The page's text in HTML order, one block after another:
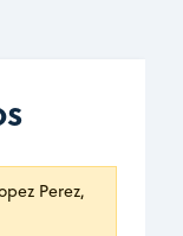
Perez,